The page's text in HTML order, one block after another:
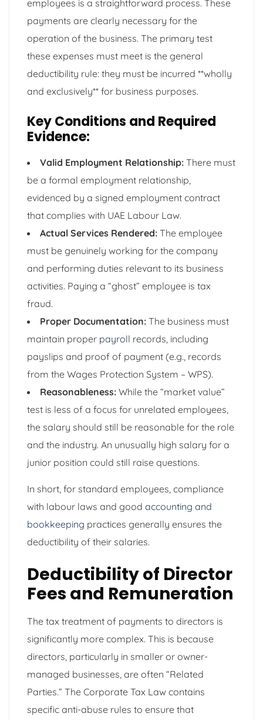
employees is a straightforward process. These
payments are clearly necessary for the
operation of the business. The primary test
these expenses must meet is the general
deductibility rule: they must be incurred **wholly
and exclusively** for business purposes.
Key Conditions and Required
Evidence:
Valid Employment Relationship: There must
be a formal employment relationship,
evidenced by a signed employment contract
that complies with UAE Labour Law.
Actual Services Rendered: The employee
must be genuinely working for the company
and performing duties relevant to its business
activities. Paying a “ghost” employee is tax
fraud.
Proper Documentation: The business must
maintain proper payroll records, including
payslips and proof of payment (e.g., records
from the Wages Protection System – WPS).
Reasonableness: While the “market value”
test is less of a focus for unrelated employees,
the salary should still be reasonable for the role
and the industry. An unusually high salary for a
junior position could still raise questions.
In short, for standard employees, compliance
with labour laws and good accounting and
bookkeeping practices generally ensures the
deductibility of their salaries.
Deductibility of Director
Fees and Remuneration
The tax treatment of payments to directors is
significantly more complex. This is because
directors, particularly in smaller or owner-
managed businesses, are often “Related
Parties.” The Corporate Tax Law contains
specific anti-abuse rules to ensure that